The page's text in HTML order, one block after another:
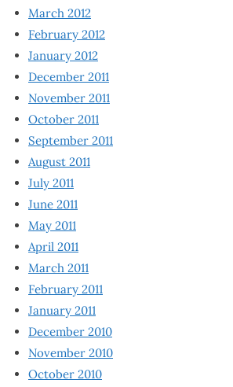
March 2012
February 2012
January 2012
December 2011
November 2011
October 2011
September 2011
August 2011
July 2011
June 2011
May 2011
April 2011
March 2011
February 2011
January 2011
December 2010
November 2010
October 2010